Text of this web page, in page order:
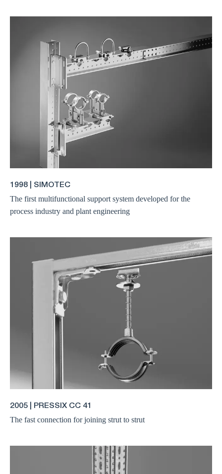
1998 | SIMOTEC
The first multifunctional support system developed for the
process industry and plant engineering
2005 | PRESSIX CC 41
The fast connection for joining strut to strut